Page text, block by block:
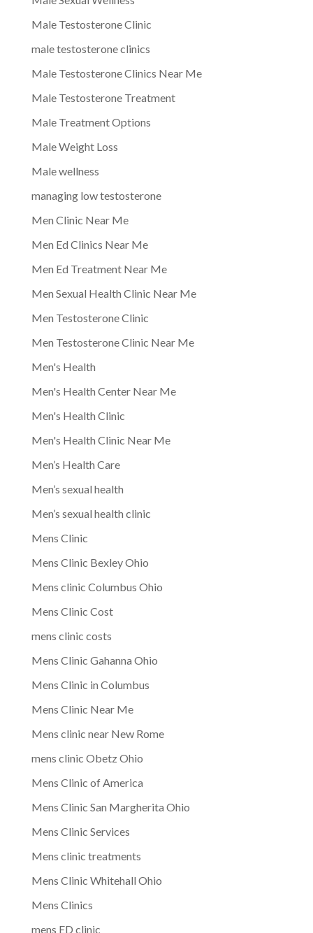
Male Testosterone Clinic
male testosterone clinics
Male Testosterone Clinics Near Me
Male Testosterone Treatment
Male Treatment Options
Male Weight Loss
Male wellness
managing low testosterone
Men Clinic Near Me
Men Ed Clinics Near Me
Men Ed Treatment Near Me
Men Sexual Health Clinic Near Me
Men Testosterone Clinic
Men Testosterone Clinic Near Me
Men's Health
Men's Health Center Near Me
Men's Health Clinic
Men's Health Clinic Near Me
Men’s Health Care
Men’s sexual health
Men’s sexual health clinic
Mens Clinic
Mens Clinic Bexley Ohio
Mens clinic Columbus Ohio
Mens Clinic Cost
mens clinic costs
Mens Clinic Gahanna Ohio
Mens Clinic in Columbus
Mens Clinic Near Me
Mens clinic near New Rome
mens clinic Obetz Ohio
Mens Clinic of America
Mens Clinic San Margherita Ohio
Mens Clinic Services
Mens clinic treatments
Mens Clinic Whitehall Ohio
Mens Clinics
mens ED clinic